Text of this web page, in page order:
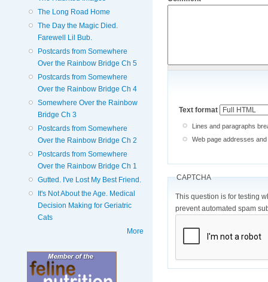
The Long Road Home
The Day the Magic Died.
Farewell Lil Bub.
Postcards from Somewhere
Over the Rainbow Bridge Ch 5
Postcards from Somewhere
Over the Rainbow Bridge Ch 4
Somewhere Over the Rainbow
Bridge Ch 3
Postcards from Somewhere
Over the Rainbow Bridge Ch 2
Postcards from Somewhere
Over the Rainbow Bridge Ch 1
Gutted. I've Lost My Best Friend.
It's Not About the Age. Medical
Decision Making for Geriatric
Cats
More
Text format
Lines and paragraphs
Web page addresses
CAPTCHA
This question is for testing
prevent automated spam